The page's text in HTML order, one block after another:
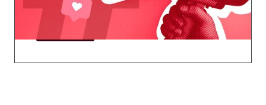
Explore